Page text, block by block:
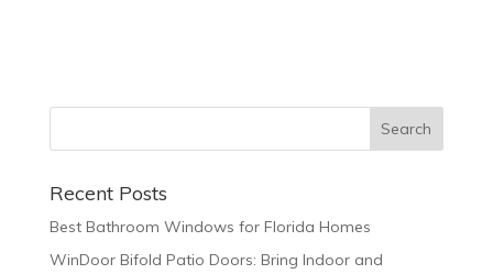
Recent Posts
Best Bathroom Windows for Florida Homes
WinDoor Bifold Patio Doors: Bring Indoor and